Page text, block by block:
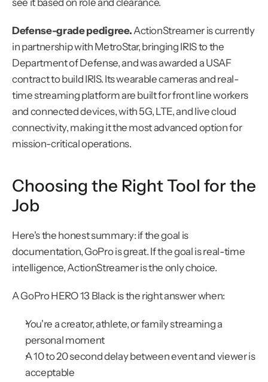
see it based on role and clearance.
Defense-grade pedigree. ActionStreamer is currently
in partnership with MetroStar, bringing IRIS to the
Department of Defense, and was awarded a USAF
contract to build IRIS. Its wearable cameras and real-
time streaming platform are built for front line workers
and connected devices, with 5G, LTE, and live cloud
connectivity, making it the most advanced option for
mission-critical operations.
Choosing the Right Tool for the
Job
Here's the honest summary: if the goal is
documentation, GoPro is great. If the goal is real-time
intelligence, ActionStreamer is the only choice.
A GoPro HERO 13 Black is the right answer when:
You're a creator, athlete, or family streaming a
personal moment
A 10 to 20 second delay between event and viewer is
acceptable